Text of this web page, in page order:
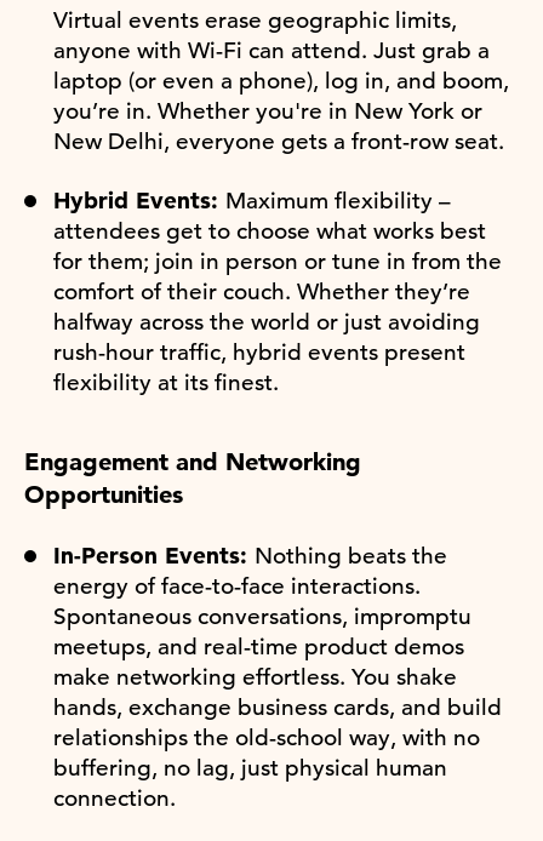
Virtual events erase geographic limits,
anyone with Wi-Fi can attend. Just grab a
laptop (or even a phone), log in, and boom,
you’re in. Whether you're in New York or
New Delhi, everyone gets a front-row seat.
Hybrid Events: Maximum flexibility –
attendees get to choose what works best
for them; join in person or tune in from the
comfort of their couch. Whether they’re
halfway across the world or just avoiding
rush-hour traffic, hybrid events present
flexibility at its finest.
Engagement and Networking
Opportunities
In-Person Events: Nothing beats the
energy of face-to-face interactions.
Spontaneous conversations, impromptu
meetups, and real-time product demos
make networking effortless. You shake
hands, exchange business cards, and build
relationships the old-school way, with no
buffering, no lag, just physical human
connection.